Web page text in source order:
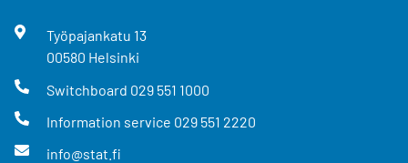
Työpajankatu 13
00580 Helsinki
Switchboard 029 551 1000
Information service 029 551 2220
info@stat.fi